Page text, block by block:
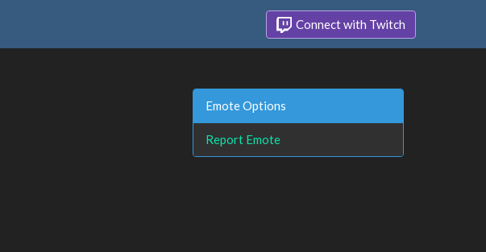
Connect with Twitch
Emote Options
Report Emote